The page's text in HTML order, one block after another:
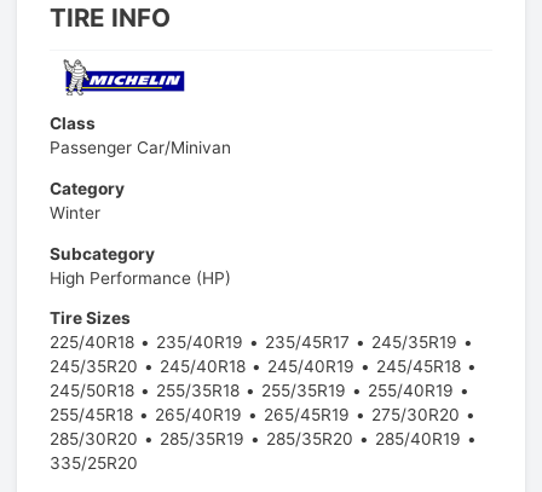
TIRE INFO
Class
Passenger Car/Minivan
Category
Winter
Subcategory
High Performance (HP)
Tire Sizes
225/40R18
235/40R19 235/45R17
245/35R19
245/35R20
245/40R18 245/40R19
245/45R18
245/50R18
255/35R18 255/35R19
255/40R19
255/45R18
265/40R19 265/45R19
275/30R20
285/30R20
285/35R19 285/35R20
285/40R19
335/25R20